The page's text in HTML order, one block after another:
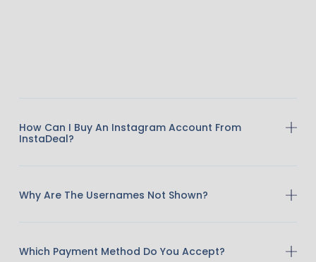
How Can I Buy An Instagram Account From
InstaDeal?
Why Are The Usernames Not Shown?
Which Payment Method Do You Accept?